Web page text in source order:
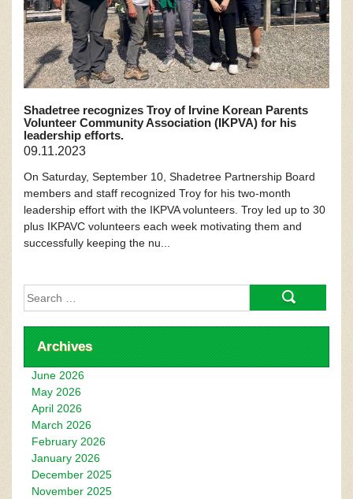
Shadetree recognizes Troy of Irvine Korean Parents
Volunteer Community Association (IKPVA) for his
leadership efforts.
09.11.2023
On Saturday, September 10, Shadetree Partnership Board
members and staff recognized Troy for his two-month
leadership effort with the IKPVA volunteers. Troy led up to 30
plus IKPAVC volunteers each week motivating them and
successfully keeping the nu...
Search
for:
Archives
June 2026
May 2026
April 2026
March 2026
February 2026
January 2026
December 2025
November 2025